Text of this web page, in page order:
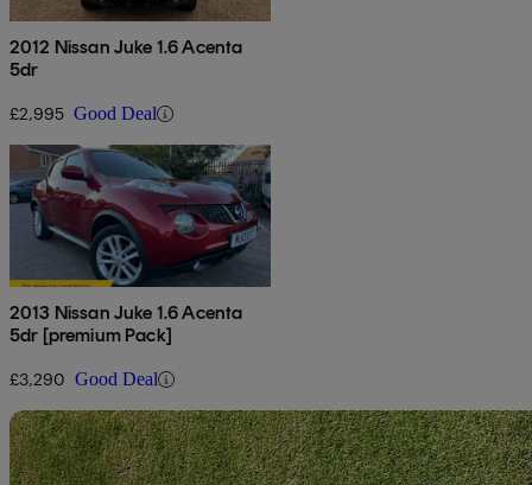
2012 Nissan Juke 1.6 Acenta
5dr
£2,995 Good Deal
2013 Nissan Juke 1.6 Acenta
5dr [premium Pack]
£3,290 Good Deal